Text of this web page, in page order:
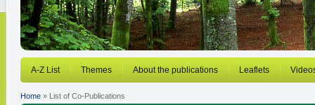
A-Z List Themes About the publications Leaflets
Home » List of Co-Publications